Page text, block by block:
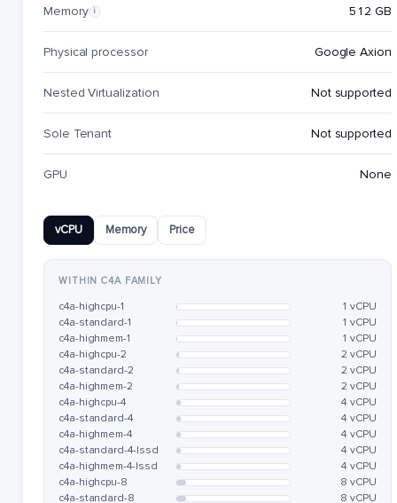
Memory i 512 GB
Physical processor Google Axion
Nested Virtualization Not supported
Sole Tenant Not supported
GPU None
vCPU Memory Price
WITHIN C4A FAMILY
c4a-highcpu-1
1 vCPU
c4a-standard-1
1 vCPU
c4a-highmem-1
1 vCPU
c4a-highcpu-2
2 vCPU
c4a-standard-2
2 vCPU
c4a-highmem-2
2 vCPU
c4a-highcpu-4
4 vCPU
c4a-standard-4
4 vCPU
c4a-highmem-4
4 vCPU
c4a-standard-4-lssd
4 vCPU
c4a-highmem-4-lssd
4 vCPU
c4a-highcpu-8
8 vCPU
c4a-standard-8
8 vCPU